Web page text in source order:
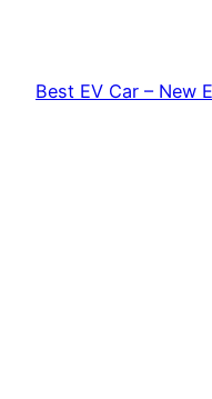
content
Best EV Car – New